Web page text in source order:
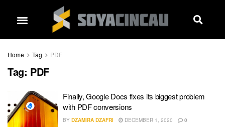
Home Tag PDF
Tag: PDF
Finally, Google Docs fixes its biggest problem
with PDF conversions
BY DZAMIRA DZAFRI DECEMBER 1, 2020 0